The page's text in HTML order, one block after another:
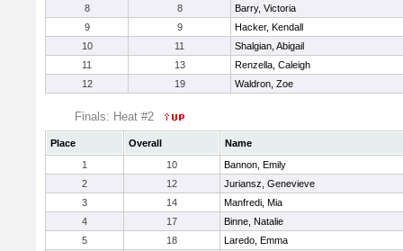
8
8
Barry, Victoria
9
9
Hacker, Kendall
10
11
Shalgian, Abigail
11
13
Renzella, Caleigh
12
19 Waldron, Zoe
Finals: Heat #2
Place Overall
Name
1
10
Bannon, Emily
2
12
Juriansz, Genevieve
3
14
Manfredi, Mia
4
17
Binne, Natalie
5
18
Laredo, Emma